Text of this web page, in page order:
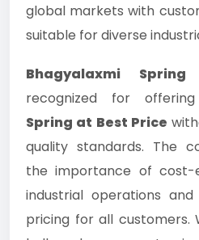
global markets with
suitable for diverse
Bhagyalaxmi Spring
recognized for
Spring at Best Price
quality standards. The
the importance of cost-
industrial operations
pricing for all customers.